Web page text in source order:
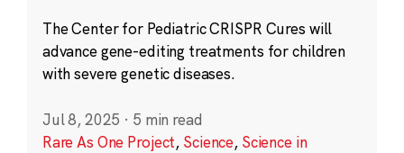
The Center for Pediatric CRISPR Cures will
advance gene-editing treatments for children
with severe genetic diseases.
Jul 8, 2025 · 5 min read
Rare As One Project, Science, Science in